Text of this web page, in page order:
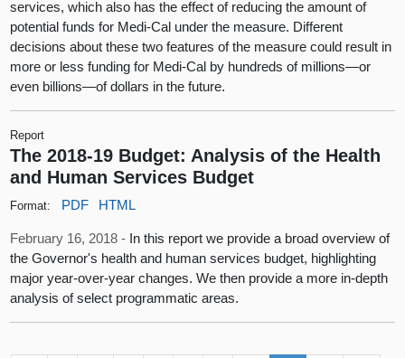
services, which also has the effect of reducing the amount of
potential funds for Medi-Cal under the measure. Different
decisions about these two features of the measure could result in
more or less funding for Medi-Cal by hundreds of millions—or
even billions—of dollars in the future.
Report
The 2018-19 Budget: Analysis of the Health
and Human Services Budget
Format: PDF HTML
February 16, 2018 - In this report we provide a broad overview of
the Governor's health and human services budget, highlighting
major year-over-year changes. We then provide a more in-depth
analysis of select programmatic areas.